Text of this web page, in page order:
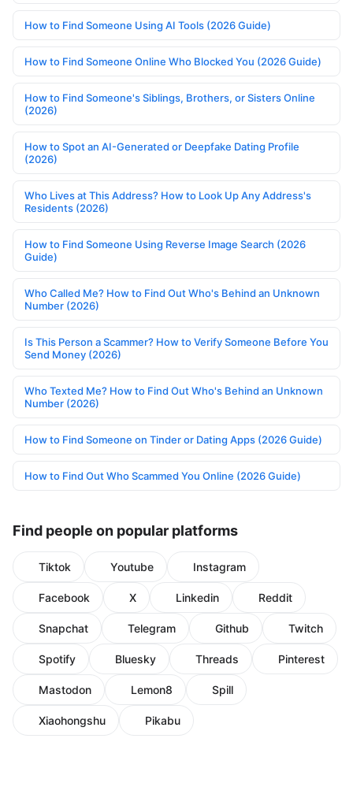
How to Find Someone Using AI Tools (2026 Guide)
How to Find Someone Online Who Blocked You (2026 Guide)
How to Find Someone's Siblings, Brothers, or Sisters Online
(2026)
How to Spot an AI-Generated or Deepfake Dating Profile
(2026)
Who Lives at This Address? How to Look Up Any Address's
Residents (2026)
How to Find Someone Using Reverse Image Search (2026
Guide)
Who Called Me? How to Find Out Who's Behind an Unknown
Number (2026)
Is This Person a Scammer? How to Verify Someone Before You
Send Money (2026)
Who Texted Me? How to Find Out Who's Behind an Unknown
Number (2026)
How to Find Someone on Tinder or Dating Apps (2026 Guide)
How to Find Out Who Scammed You Online (2026 Guide)
Find people on popular platforms
Tiktok Youtube Instagram
Facebook X Linkedin Reddit
Snapchat Telegram Github Twitch
Spotify Bluesky Threads Pinterest
Mastodon Lemon8 Spill
Xiaohongshu Pikabu